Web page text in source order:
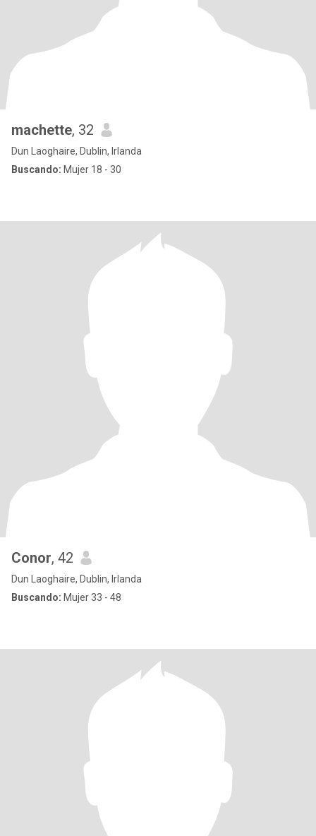
machette, 32
Dun Laoghaire, Dublin, Irlanda
Buscando: Mujer 18 - 30
Conor, 42
Dun Laoghaire, Dublin, Irlanda
Buscando: Mujer 33 - 48